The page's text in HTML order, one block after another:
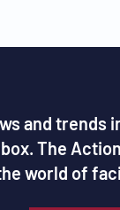
and trends
The
world of